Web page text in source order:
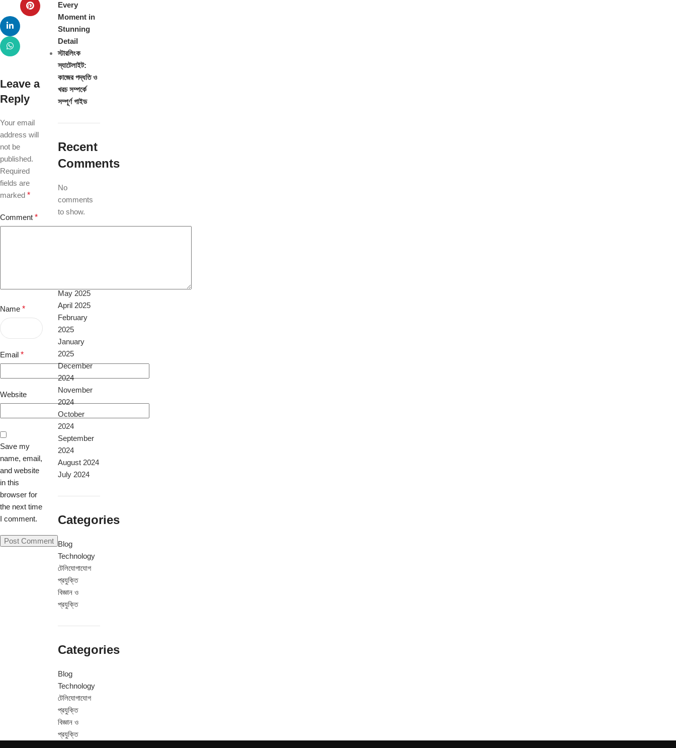
Leave a
Reply
Your email
address will
not be
published.
Required
fields are
marked *
Comment *
Name *
Email *
Website
Save my
name, email,
and website
in this
browser for
the next time
I comment.
Every
Moment in
Stunning
Detail
স্টারলিংক
স্যাটেলাইট:
কাজের পদ্ধতি ও
খরচ সম্পর্কে
সম্পূর্ণ গাইড
Recent
Comments
No
comments
to show.
May 2025
April 2025
February
2025
January
2025
December
2024
November
2024
October
2024
September
2024
August 2024
July 2024
Categories
Blog
Technology
টেলিযোগাযোগ
প্রযুক্তি
বিজ্ঞান ও
প্রযুক্তি
Categories
Blog
Technology
টেলিযোগাযোগ
প্রযুক্তি
বিজ্ঞান ও
প্রযুক্তি